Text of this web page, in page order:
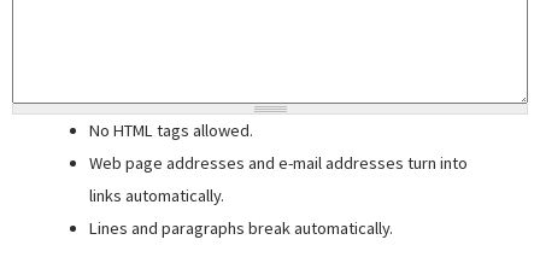
No HTML tags allowed.
Web page addresses and e-mail addresses turn into
links automatically.
Lines and paragraphs break automatically.